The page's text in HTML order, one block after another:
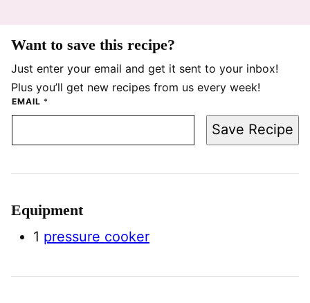
Want to save this recipe?
Just enter your email and get it sent to your inbox!
Plus you’ll get new recipes from us every week!
EMAIL *
Save Recipe
Equipment
1 pressure cooker